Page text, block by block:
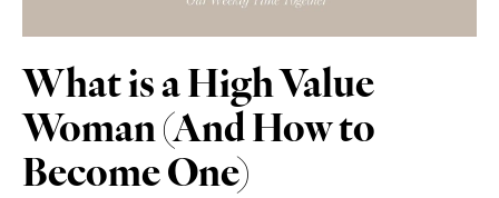
What is a High Value
Woman (And How to
Become One)